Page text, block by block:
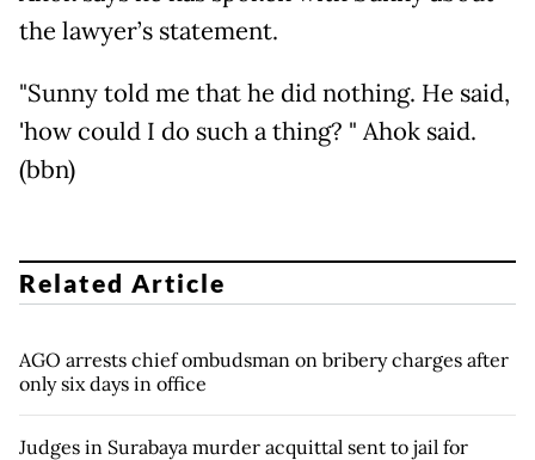
the lawyer’s statement.
"Sunny told me that he did nothing. He said,
'how could I do such a thing? " Ahok said.
(bbn)
Related Article
AGO arrests chief ombudsman on bribery charges after
only six days in office
Judges in Surabaya murder acquittal sent to jail for